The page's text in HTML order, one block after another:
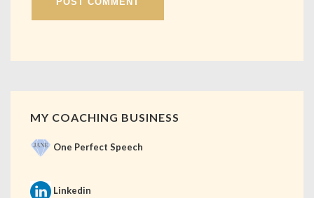
MY COACHING BUSINESS
One Perfect Speech
Linkedin